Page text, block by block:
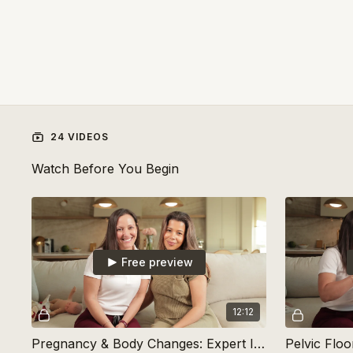
24 VIDEOS
Watch Before You Begin
12:12
Free preview
Pregnancy & Body Changes: Expert Insights with Dr. Vigo